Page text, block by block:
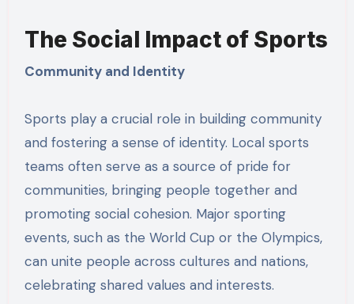
The Social Impact of Sports
Community and Identity
Sports play a crucial role in building community
and fostering a sense of identity. Local sports
teams often serve as a source of pride for
communities, bringing people together and
promoting social cohesion. Major sporting
events, such as the World Cup or the Olympics,
can unite people across cultures and nations,
celebrating shared values and interests.